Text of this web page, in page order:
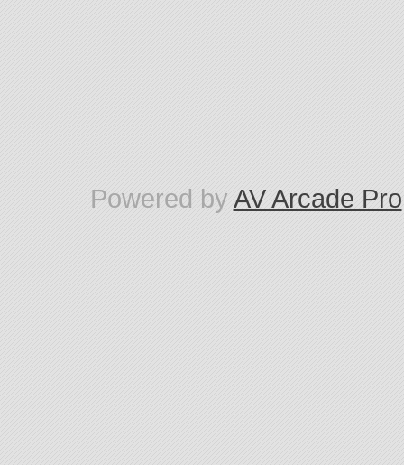
Powered by AV Arcade Pro